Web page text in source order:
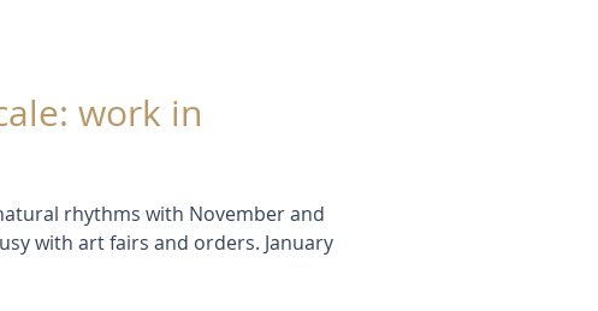
work in
rhythms with November and
with art fairs and orders. January